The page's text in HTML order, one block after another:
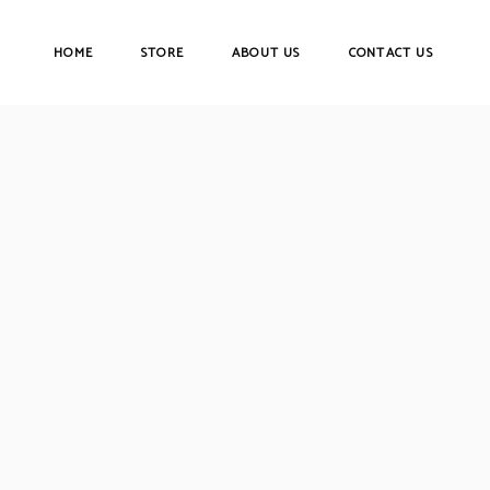
HOME STORE ABOUT US CONTACT US